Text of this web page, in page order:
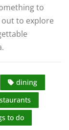
to
out to explore
dining
to do